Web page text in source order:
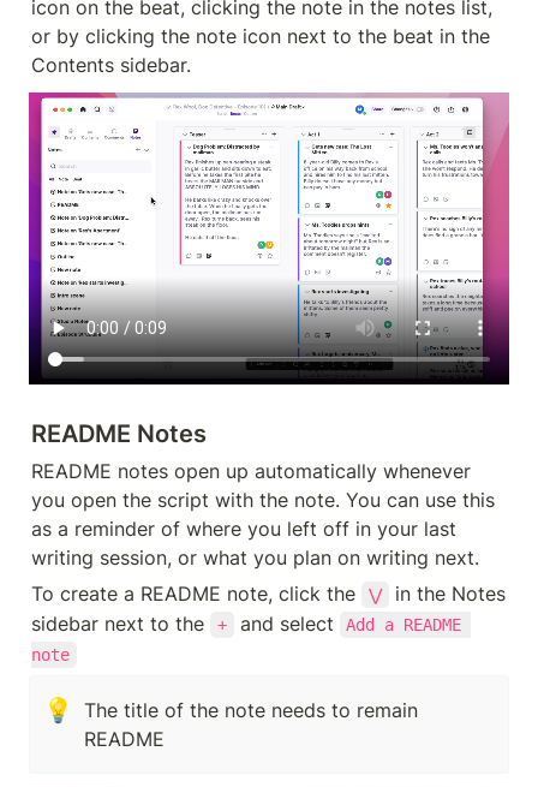
icon on the beat, clicking the note in the notes list,
or by clicking the note icon next to the beat in the
Contents sidebar.
README Notes
README notes open up automatically whenever
you open the script with the note. You can use this
as a reminder of where you left off in your last
writing session, or what you plan on writing next.
To create a README note, click the
⋁
in the Notes
sidebar next to the
+ and select
Add a README
note
💡
The title of the note needs to remain
README